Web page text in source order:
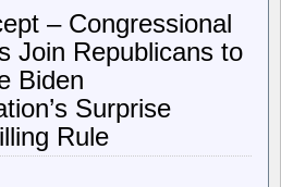
– Congressional
Join Republicans to
Biden
Surprise
Rule